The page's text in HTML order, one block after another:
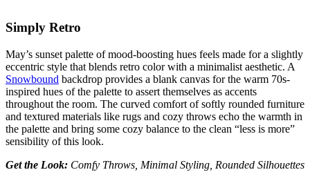
Simply Retro
May’s sunset palette of mood-boosting hues feels made for a slightly
eccentric style that blends retro color with a minimalist aesthetic. A
Snowbound backdrop provides a blank canvas for the warm 70s-
inspired hues of the palette to assert themselves as accents
throughout the room. The curved comfort of softly rounded furniture
and textured materials like rugs and cozy throws echo the warmth in
the palette and bring some cozy balance to the clean “less is more”
sensibility of this look.
Get the Look: Comfy Throws, Minimal Styling, Rounded Silhouettes